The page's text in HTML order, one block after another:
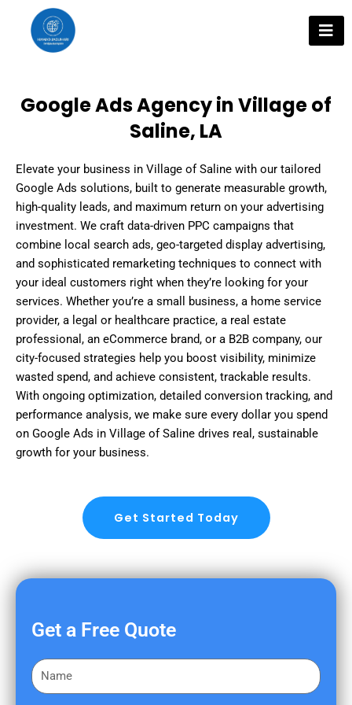
content
Google Ads Agency in Village of
Saline, LA
Elevate your business in Village of Saline with our tailored
Google Ads solutions, built to generate measurable growth,
high-quality leads, and maximum return on your advertising
investment. We craft data-driven PPC campaigns that
combine local search ads, geo-targeted display advertising,
and sophisticated remarketing techniques to connect with
your ideal customers right when they’re looking for your
services. Whether you’re a small business, a home service
provider, a legal or healthcare practice, a real estate
professional, an eCommerce brand, or a B2B company, our
city-focused strategies help you boost visibility, minimize
wasted spend, and achieve consistent, trackable results.
With ongoing optimization, detailed conversion tracking, and
performance analysis, we make sure every dollar you spend
on Google Ads in Village of Saline drives real, sustainable
growth for your business.
Get Started Today
Get a Free Quote
F
i